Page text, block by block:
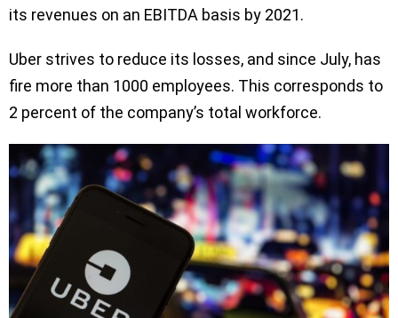
its revenues on an EBITDA basis by 2021.
Uber strives to reduce its losses, and since July, has
fire more than 1000 employees. This corresponds to
2 percent of the company’s total workforce.